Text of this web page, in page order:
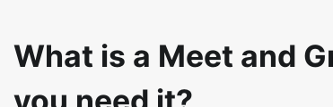
What is a Meet and